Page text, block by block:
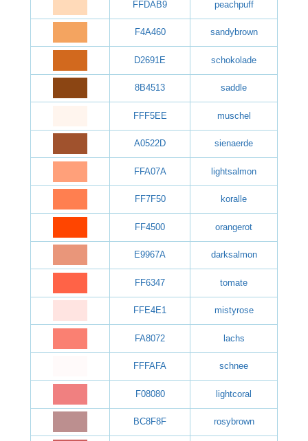
FFDAB9 peachpuff
F4A460 sandybrown
D2691E schokolade
8B4513 saddle
FFF5EE muschel
A0522D sienaerde
FFA07A lightsalmon
FF7F50 koralle
FF4500 orangerot
E9967A darksalmon
FF6347 tomate
FFE4E1 mistyrose
FA8072 lachs
FFFAFA schnee
F08080 lightcoral
BC8F8F rosybrown